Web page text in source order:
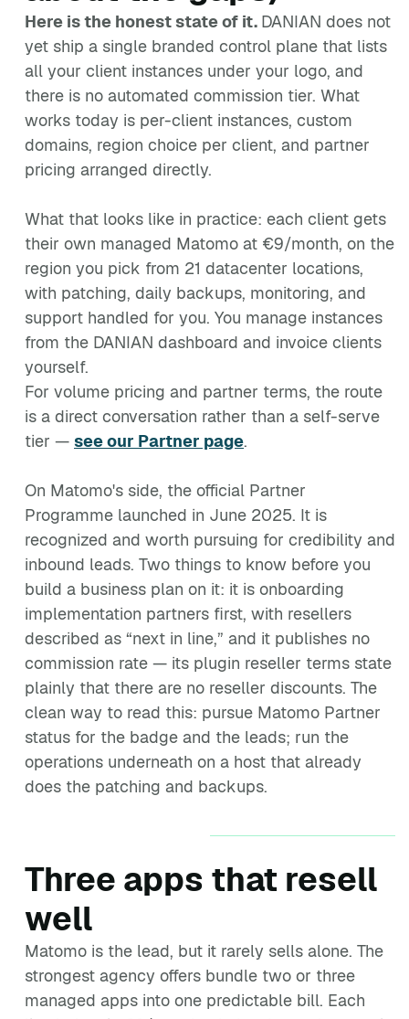
Here is the honest state of it. DANIAN does not
yet ship a single branded control plane that lists
all your client instances under your logo, and
there is no automated commission tier. What
works today is per-client instances, custom
domains, region choice per client, and partner
pricing arranged directly.
What that looks like in practice: each client gets
their own managed Matomo at €9/month, on the
region you pick from 21 datacenter locations,
with patching, daily backups, monitoring, and
support handled for you. You manage instances
from the DANIAN dashboard and invoice clients
yourself.
For volume pricing and partner terms, the route
is a direct conversation rather than a self-serve
tier — see our Partner page.
On Matomo's side, the official Partner
Programme launched in June 2025. It is
recognized and worth pursuing for credibility and
inbound leads. Two things to know before you
build a business plan on it: it is onboarding
implementation partners first, with resellers
described as “next in line,” and it publishes no
commission rate — its plugin reseller terms state
plainly that there are no reseller discounts. The
clean way to read this: pursue Matomo Partner
status for the badge and the leads; run the
operations underneath on a host that already
does the patching and backups.
Three apps that resell
well
Matomo is the lead, but it rarely sells alone. The
strongest agency offers bundle two or three
managed apps into one predictable bill. Each